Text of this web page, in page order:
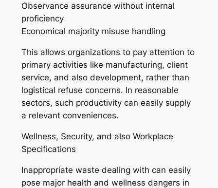
Observance assurance without internal
proficiency
Economical majority misuse handling
This allows organizations to pay attention to
primary activities like manufacturing, client
service, and also development, rather than
logistical refuse concerns. In reasonable
sectors, such productivity can easily supply
a relevant conveniences.
Wellness, Security, and also Workplace
Specifications
Inappropriate waste dealing with can easily
pose major health and wellness dangers in